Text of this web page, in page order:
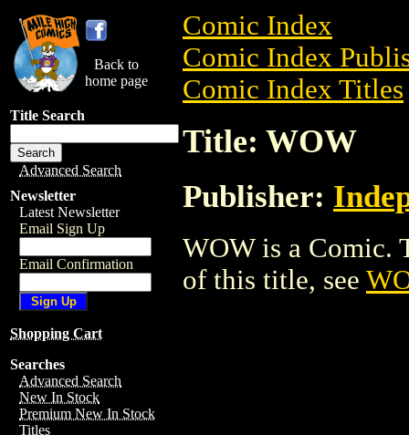
Back to
home page
Title Search
Advanced Search
Newsletter
Latest Newsletter
Email Sign Up
Email Confirmation
Shopping Cart
Searches
Advanced Search
New In Stock
Premium New In Stock
Titles
Comic Index
Comic Index
Comic Index Titles
Title: WOW
Publisher:
WOW is a Comic.
of this title, see